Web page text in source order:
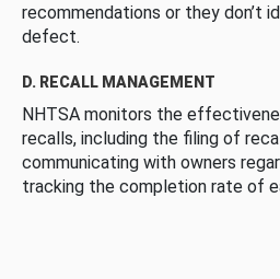
recommendations or they don’t
defect.
D. RECALL MANAGEMENT
NHTSA monitors the
recalls, including the filing of
communicating with owners
tracking the completion rate of